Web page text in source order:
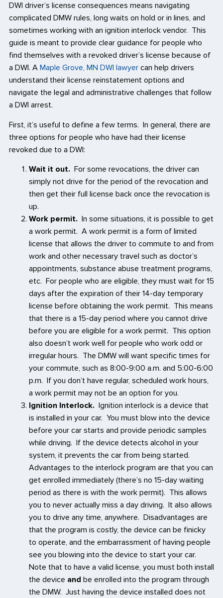
DWI driver’s license consequences means navigating
complicated DMW rules, long waits on hold or in lines, and
sometimes working with an ignition interlock vendor. This
guide is meant to provide clear guidance for people who
find themselves with a revoked driver’s license because of
a DWI. A Maple Grove, MN DWI lawyer can help drivers
understand their license reinstatement options and
navigate the legal and administrative challenges that follow
a DWI arrest.
First, it’s useful to define a few terms. In general, there are
three options for people who have had their license
revoked due to a DWI:
Wait it out. For some revocations, the driver can
simply not drive for the period of the revocation and
then get their full license back once the revocation is
up.
Work permit. In some situations, it is possible to get
a work permit. A work permit is a form of limited
license that allows the driver to commute to and from
work and other necessary travel such as doctor’s
appointments, substance abuse treatment programs,
etc. For people who are eligible, they must wait for 15
days after the expiration of their 14-day temporary
license before obtaining the work permit. This means
that there is a 15-day period where you cannot drive
before you are eligible for a work permit. This option
also doesn’t work well for people who work odd or
irregular hours. The DMW will want specific times for
your commute, such as 8:00-9:00 a.m. and 5:00-6:00
p.m. If you don’t have regular, scheduled work hours,
a work permit may not be an option for you.
Ignition Interlock. Ignition interlock is a device that
is installed in your car. You must blow into the device
before your car starts and provide periodic samples
while driving. If the device detects alcohol in your
system, it prevents the car from being started.
Advantages to the interlock program are that you can
get enrolled immediately (there’s no 15-day waiting
period as there is with the work permit). This allows
you to never actually miss a day driving. It also allows
you to drive any time, anywhere. Disadvantages are
that the program is costly, the device can be finicky
to operate, and the embarrassment of having people
see you blowing into the device to start your car.
Note that to have a valid license, you must both install
the device and be enrolled into the program through
the DMW. Just having the device installed does not